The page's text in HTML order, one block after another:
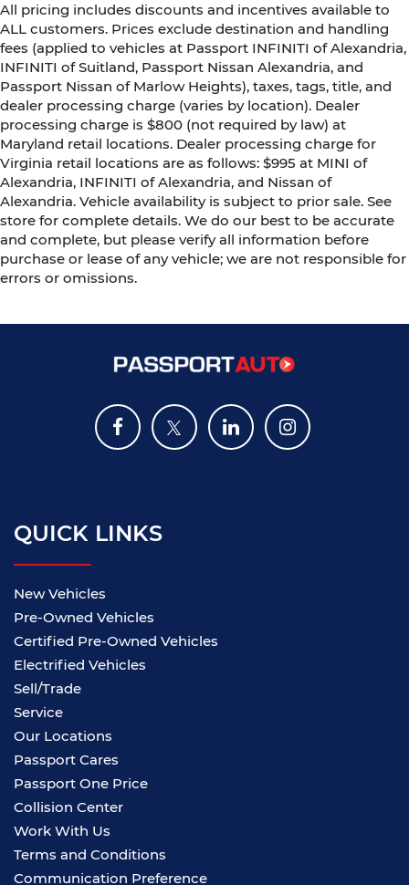
All pricing includes discounts and incentives available to
ALL customers. Prices exclude destination and handling
fees (applied to vehicles at Passport INFINITI of Alexandria,
INFINITI of Suitland, Passport Nissan Alexandria, and
Passport Nissan of Marlow Heights), taxes, tags, title, and
dealer processing charge (varies by location). Dealer
processing charge is $800 (not required by law) at
Maryland retail locations. Dealer processing charge for
Virginia retail locations are as follows: $995 at MINI of
Alexandria, INFINITI of Alexandria, and Nissan of
Alexandria. Vehicle availability is subject to prior sale. See
store for complete details. We do our best to be accurate
and complete, but please verify all information before
purchase or lease of any vehicle; we are not responsible for
errors or omissions.
QUICK LINKS
New Vehicles
Pre-Owned Vehicles
Certified Pre-Owned Vehicles
Electrified Vehicles
Sell/Trade
Service
Our Locations
Passport Cares
Passport One Price
Collision Center
Work With Us
Terms and Conditions
Communication Preference